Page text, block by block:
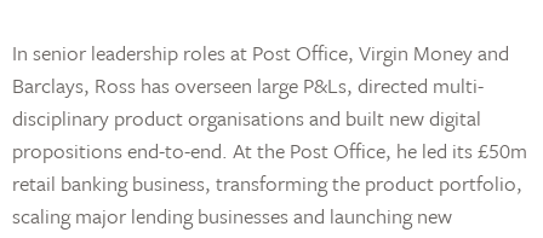
In senior leadership roles at Post Office, Virgin Money and
Barclays, Ross has overseen large P&Ls, directed multi-
disciplinary product organisations and built new digital
propositions end-to-end. At the Post Office, he led its £50m
retail banking business, transforming the product portfolio,
scaling major lending businesses and launching new